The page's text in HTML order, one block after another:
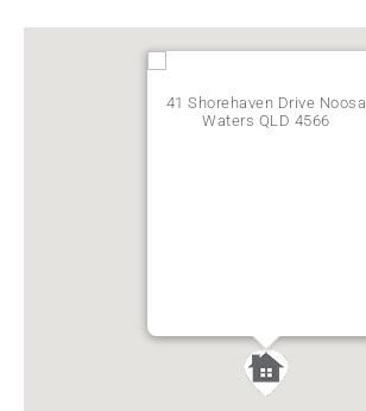
41 Shorehaven Drive Noosa
Waters QLD 4566